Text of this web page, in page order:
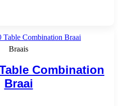
Braais
Combination
Braai